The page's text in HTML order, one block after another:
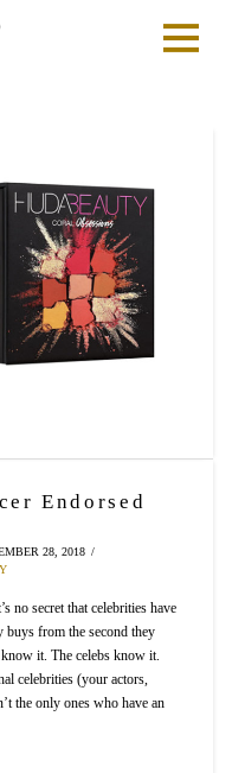
Endorsed
28, 2018
no secret that celebrities have
buys from the second they
it. The celebs know it.
celebrities (your actors,
the only ones who have an